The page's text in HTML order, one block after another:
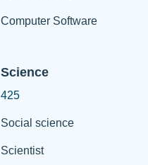
Computer Software
Science
425
Social science
Scientist